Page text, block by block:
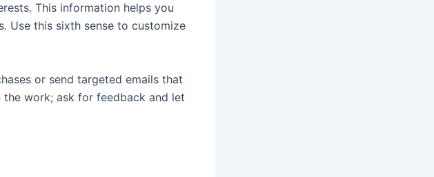
This information helps you
Use this sixth sense to customize
or send targeted emails that
the work; ask for feedback and let